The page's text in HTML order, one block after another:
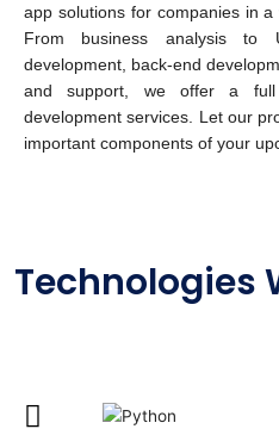
app solutions for companies in
From business analysis to
development, back-end
and support, we offer a
development services. Let our
important components of your
Technologies